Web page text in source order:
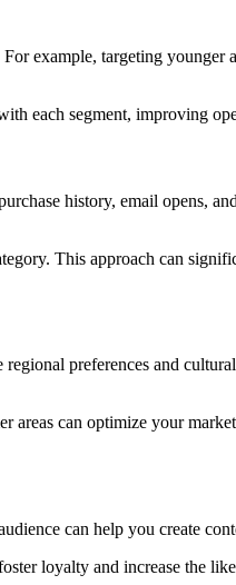
example, targeting
each segment, improving
history, email opens,
This approach can
preferences and
can optimize your
can help you create
loyalty and increase the